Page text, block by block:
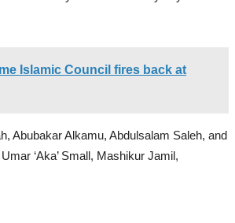
Islamic Council fires back at
Abubakar Alkamu, Abdulsalam Saleh, and
‘Aka’ Small, Mashikur Jamil,